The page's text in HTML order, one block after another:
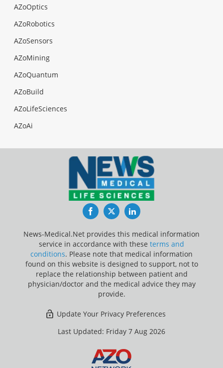
AZoOptics
AZoRobotics
AZoSensors
AZoMining
AZoQuantum
AZoBuild
AZoLifeSciences
AZoAi
FacebookTwitterLinkedIn
News-Medical.Net provides this medical information
service in accordance with these terms and
conditions. Please note that medical information
found on this website is designed to support, not to
replace the relationship between patient and
physician/doctor and the medical advice they may
provide.
Update Your Privacy Preferences
Last Updated: Friday 7 Aug 2026